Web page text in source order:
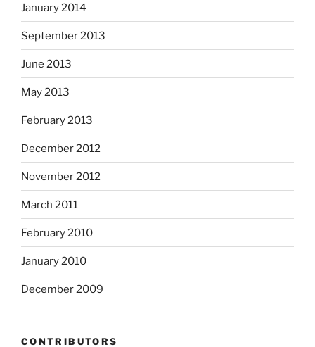
January 2014
September 2013
June 2013
May 2013
February 2013
December 2012
November 2012
March 2011
February 2010
January 2010
December 2009
CONTRIBUTORS